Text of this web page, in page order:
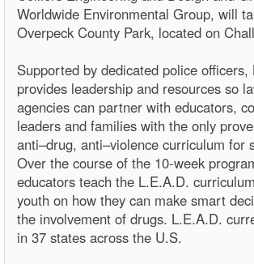
Worldwide Environmental Group, will
Overpeck County Park, located on
Supported by dedicated police officers,
provides leadership and resources so
agencies can partner with educators,
leaders and families with the only
anti–drug, anti–violence curriculum for
Over the course of the 10-week
educators teach the L.E.A.D.
youth on how they can make smart
the involvement of drugs. L.E.A.D.
in 37 states across the U.S.